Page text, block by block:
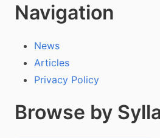
Navigation
News
Articles
Privacy Policy
Browse by